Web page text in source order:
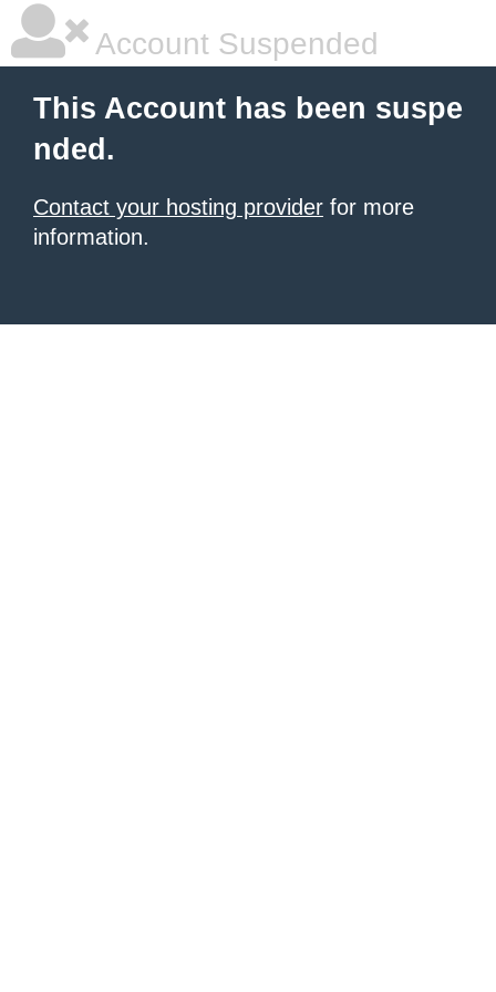
Account Suspended
This Account has been suspe
nded.
Contact your hosting provider for more
information.